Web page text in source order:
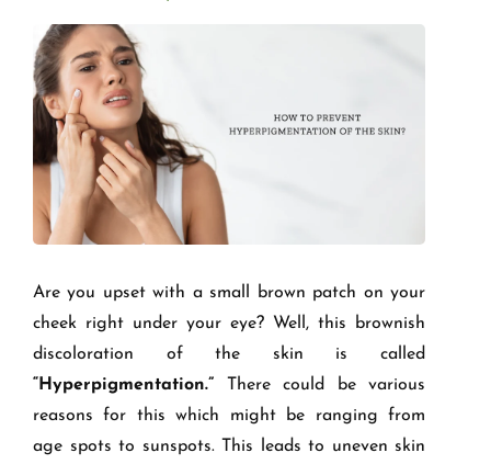
Are you upset with a small brown patch on your
cheek right under your eye? Well, this brownish
discoloration of the skin is called
“Hyperpigmentation.” There could be various
reasons for this which might be ranging from
age spots to sunspots. This leads to uneven skin